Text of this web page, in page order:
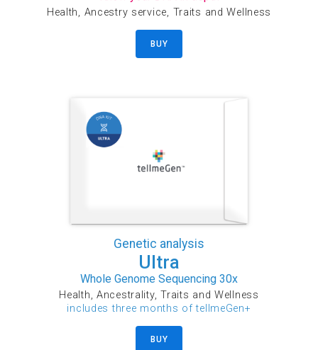
Health, Ancestry service, Traits and Wellness
BUY
Genetic analysis
Ultra
Whole Genome Sequencing 30x
Health, Ancestrality, Traits and Wellness
includes three months of tellmeGen+
BUY